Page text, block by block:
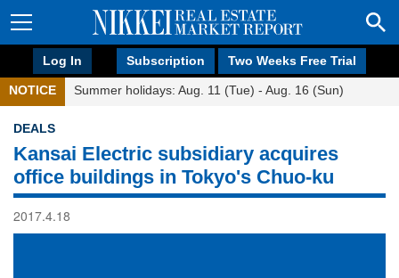
Log In Subscription Two Weeks Free Trial
NOTICE Summer holidays: Aug. 11 (Tue) - Aug. 16 (Sun)
DEALS
Kansai Electric subsidiary acquires
office buildings in Tokyo's Chuo-ku
2017.4.18